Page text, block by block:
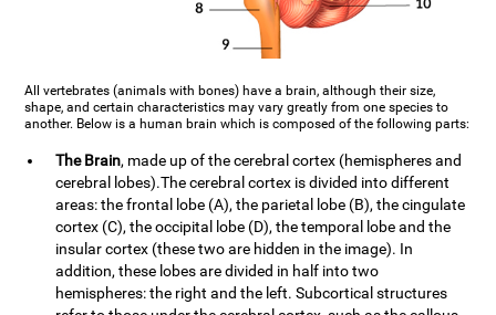
All vertebrates (animals with bones) have a brain, although their size,
shape, and certain characteristics may vary greatly from one species to
another. Below is a human brain which is composed of the following parts:
The Brain, made up of the cerebral cortex (hemispheres and
cerebral lobes).The cerebral cortex is divided into different
areas: the frontal lobe (A), the parietal lobe (B), the cingulate
cortex (C), the occipital lobe (D), the temporal lobe and the
insular cortex (these two are hidden in the image). In
addition, these lobes are divided in half into two
hemispheres: the right and the left. Subcortical structures